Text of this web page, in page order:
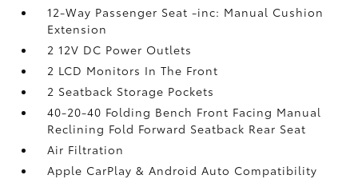
12-Way Passenger Seat -inc: Manual Cushion
Extension
2 12V DC Power Outlets
2 LCD Monitors In The Front
2 Seatback Storage Pockets
40-20-40 Folding Bench Front Facing Manual
Reclining Fold Forward Seatback Rear Seat
Air Filtration
Apple CarPlay & Android Auto Compatibility